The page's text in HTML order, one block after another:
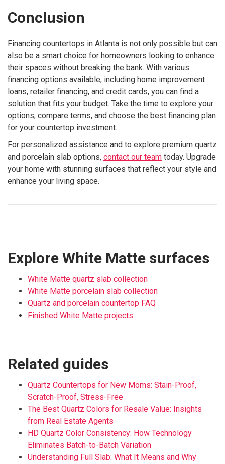
Conclusion
Financing countertops in Atlanta is not only possible but can
also be a smart choice for homeowners looking to enhance
their spaces without breaking the bank. With various
financing options available, including home improvement
loans, retailer financing, and credit cards, you can find a
solution that fits your budget. Take the time to explore your
options, compare terms, and choose the best financing plan
for your countertop investment.
For personalized assistance and to explore premium quartz
and porcelain slab options, contact our team today. Upgrade
your home with stunning surfaces that reflect your style and
enhance your living space.
Explore White Matte surfaces
White Matte quartz slab collection
White Matte porcelain slab collection
Quartz and porcelain countertop FAQ
Finished White Matte projects
Related guides
Quartz Countertops for New Moms: Stain-Proof,
Scratch-Proof, Stress-Free
The Best Quartz Colors for Resale Value: Insights
from Real Estate Agents
HD Quartz Color Consistency: How Technology
Eliminates Batch-to-Batch Variation
Understanding Full Slab: What It Means and Why